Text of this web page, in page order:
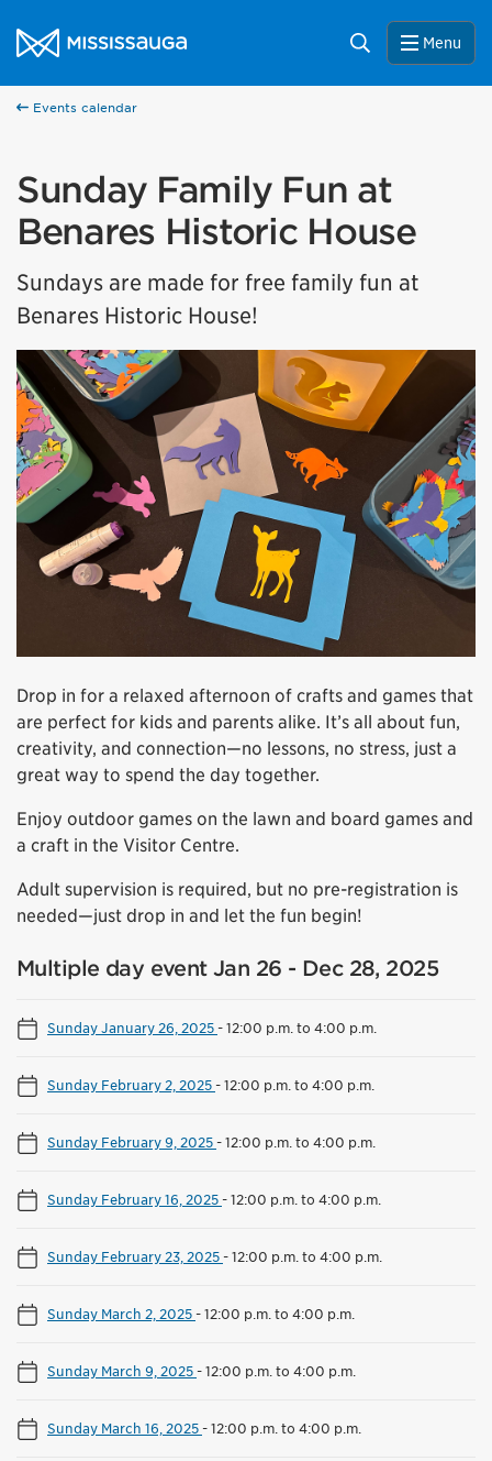
City of Mississauga Homepage
Search Menu
Events calendar
Sunday Family Fun at
Benares Historic House
Sundays are made for free family fun at
Benares Historic House!
Drop in for a relaxed afternoon of crafts and games that
are perfect for kids and parents alike. It’s all about fun,
creativity, and connection—no lessons, no stress, just a
great way to spend the day together.
Enjoy outdoor games on the lawn and board games and
a craft in the Visitor Centre.
Adult supervision is required, but no pre-registration is
needed—just drop in and let the fun begin!
Multiple day event Jan 26 - Dec 28, 2025
Sunday January 26, 2025-12:00 p.m. to 4:00 p.m.
Sunday February 2, 2025-12:00 p.m. to 4:00 p.m.
Sunday February 9, 2025-12:00 p.m. to 4:00 p.m.
Sunday February 16, 2025-12:00 p.m. to 4:00 p.m.
Sunday February 23, 2025-12:00 p.m. to 4:00 p.m.
Sunday March 2, 2025-12:00 p.m. to 4:00 p.m.
Sunday March 9, 2025-12:00 p.m. to 4:00 p.m.
Sunday March 16, 2025-12:00 p.m. to 4:00 p.m.